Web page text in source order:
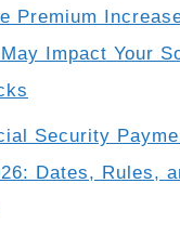
Premium
Impact Your
Security
Dates, Rules,